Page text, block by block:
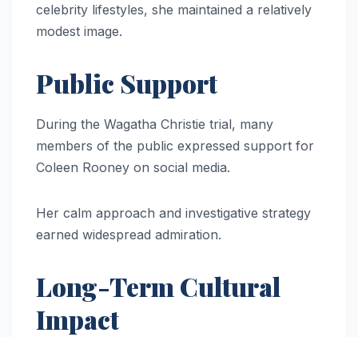
celebrity lifestyles, she maintained a relatively
modest image.
Public Support
During the Wagatha Christie trial, many
members of the public expressed support for
Coleen Rooney on social media.
Her calm approach and investigative strategy
earned widespread admiration.
Long-Term Cultural
Impact